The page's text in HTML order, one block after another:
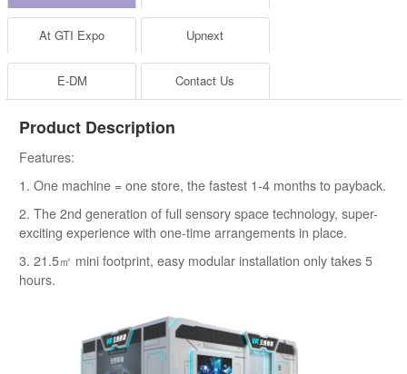
At GTI Expo Upnext
E-DM Contact Us
Product Description
Features:
1. One machine = one store, the fastest 1-4 months to payback.
2. The 2nd generation of full sensory space technology, super-
exciting experience with one-time arrangements in place.
3. 21.5㎡ mini footprint, easy modular installation only takes 5
hours.